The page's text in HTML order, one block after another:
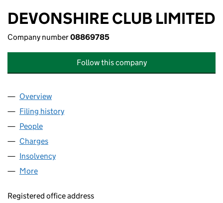
DEVONSHIRE CLUB LIMITED
Company number08869785
Follow this company
Company
Overview
Filing history
People
Charges
Insolvency
More
Registered office address